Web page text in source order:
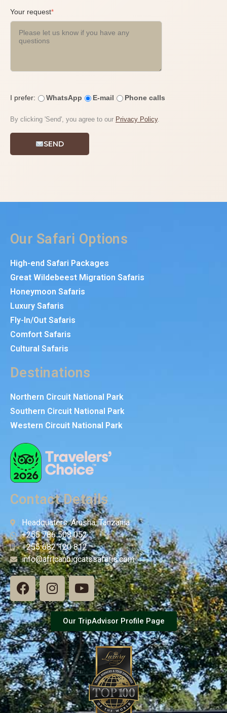
Your request*
I prefer: WhatsApp E-mail Phone calls
By clicking 'Send', you agree to our Privacy Policy.
SEND
Our Safari Options
High-end Safari Packages
Great Wildebeest Migration Safaris
Honeymoon Safaris
Luxury Safaris
Fly-In/Out Safaris
Comfort Safaris
Cultural Safaris
Destinations
Northern Circuit National Park
Southern Circuit National Park
Western Circuit National Park
Contact Details
Headquaters: Arusha, Tanzania
+255 786 508 052
+255 682 120 812
info@africanbigcatssafaris.com
Our TripAdvisor Profile Page